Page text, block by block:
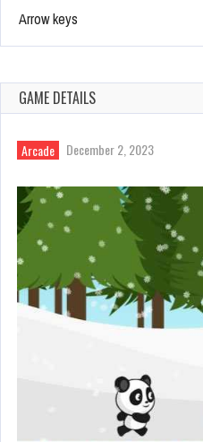
Arrow keys
GAME DETAILS
Arcade December 2, 2023